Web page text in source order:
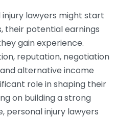
lawyers might start
their potential earnings
gain experience.
reputation, negotiation
alternative income
role in shaping their
on building a strong
personal injury lawyers